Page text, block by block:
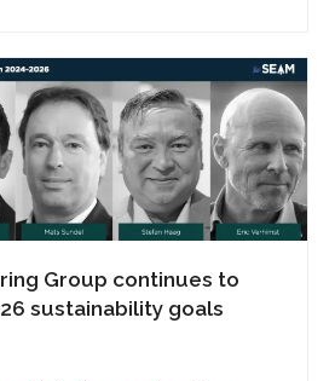
Group continues to
sustainability goals